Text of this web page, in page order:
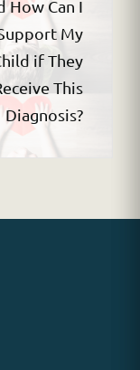
How Can I
My
if They
This
Diagnosis?